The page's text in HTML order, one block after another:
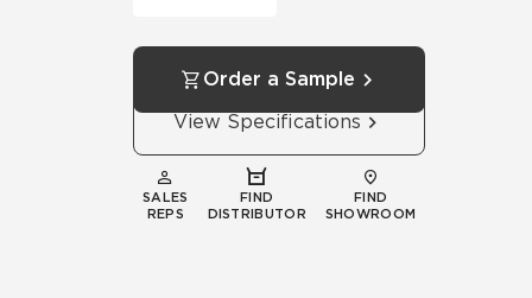
Order a Sample
View Specifications
SALES
REPS
FIND
DISTRIBUTOR
FIND
SHOWROOM